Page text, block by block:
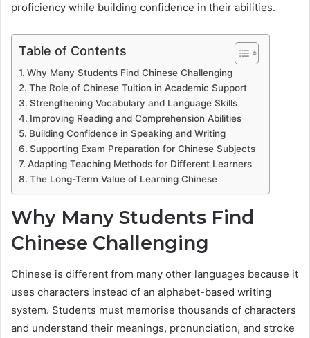
proficiency while building confidence in their abilities.
Table of Contents
Why Many Students Find Chinese Challenging
The Role of Chinese Tuition in Academic Support
Strengthening Vocabulary and Language Skills
Improving Reading and Comprehension Abilities
Building Confidence in Speaking and Writing
Supporting Exam Preparation for Chinese Subjects
Adapting Teaching Methods for Different Learners
The Long-Term Value of Learning Chinese
Why Many Students Find
Chinese Challenging
Chinese is different from many other languages because it
uses characters instead of an alphabet-based writing
system. Students must memorise thousands of characters
and understand their meanings, pronunciation, and stroke